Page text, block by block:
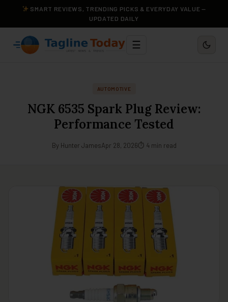
SMART REVIEWS, TRENDING PICKS & EVERYDAY VALUE —
UPDATED DAILY
☰
AUTOMOTIVE
NGK 6535 Spark Plug Review:
Performance Tested
By Hunter JamesApr 28, 2026⏱ 4 min read